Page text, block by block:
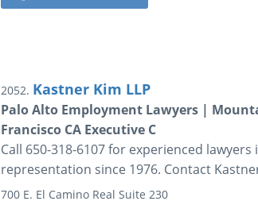
2052. Kastner Kim LLP
Palo Alto Employment Lawyers |
Francisco CA Executive C
Call 650-318-6107 for experienced
representation since 1976. Contact
700 E. El Camino Real Suite 230